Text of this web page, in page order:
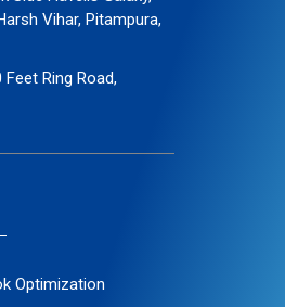
Vihar, Pitampura,
Ring Road,
Optimization